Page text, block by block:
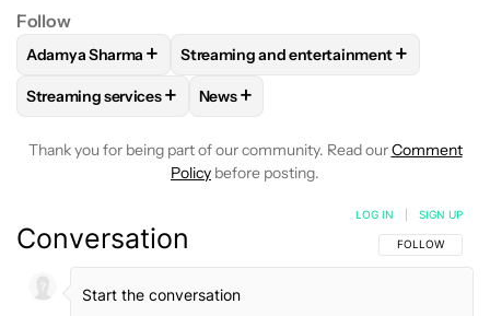
Follow
FOLLOWFOLLOW "ADAMYA SHARMA" TO RECEIVE
Adamya Sharma + FOLLOWFOLLOW "STREAMING AND
Streaming and entertainment+
FOLLOWFOLLOW "STREAMING SERVICES" TO RECEIVE
Streaming services+ FOLLOW
News+
Thank you for being part of our community. Read ourComment
Policy before posting.
Conversation FOLLOW THIS
FOLLOW
LOG IN SIGN UP